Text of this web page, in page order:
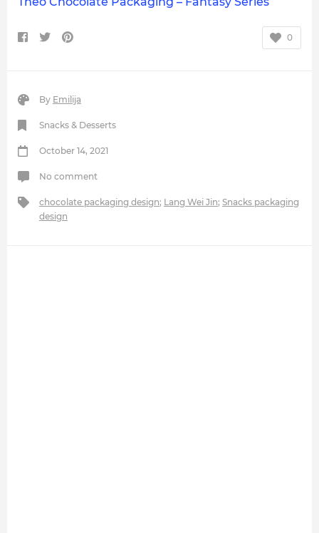
0
By Emilija
Snacks & Desserts
October 14, 2021
No comment
chocolate packaging design; Lang Wei Jin; Snacks packaging
design